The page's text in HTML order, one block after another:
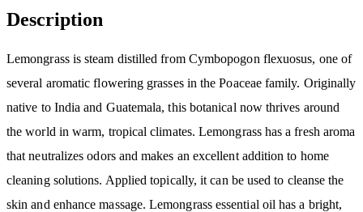
Description
Lemongrass is steam distilled from Cymbopogon flexuosus, one of
several aromatic flowering grasses in the Poaceae family. Originally
native to India and Guatemala, this botanical now thrives around
the world in warm, tropical climates. Lemongrass has a fresh aroma
that neutralizes odors and makes an excellent addition to home
cleaning solutions. Applied topically, it can be used to cleanse the
skin and enhance massage. Lemongrass essential oil has a bright,